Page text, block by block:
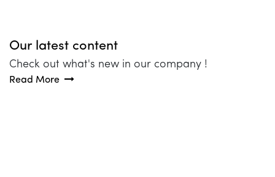
Our latest content
Check out what's new in our company !
Read More